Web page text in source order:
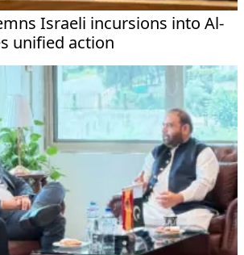
Israeli incursions into Al-
unified action